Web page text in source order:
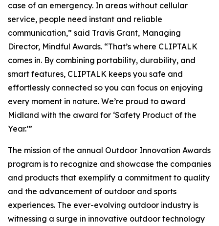
case of an emergency. In areas without cellular
service, people need instant and reliable
communication,” said Travis Grant, Managing
Director, Mindful Awards. “That’s where CLIPTALK
comes in. By combining portability, durability, and
smart features, CLIPTALK keeps you safe and
effortlessly connected so you can focus on enjoying
every moment in nature. We’re proud to award
Midland with the award for ‘Safety Product of the
Year.’”
The mission of the annual Outdoor Innovation Awards
program is to recognize and showcase the companies
and products that exemplify a commitment to quality
and the advancement of outdoor and sports
experiences. The ever-evolving outdoor industry is
witnessing a surge in innovative outdoor technology